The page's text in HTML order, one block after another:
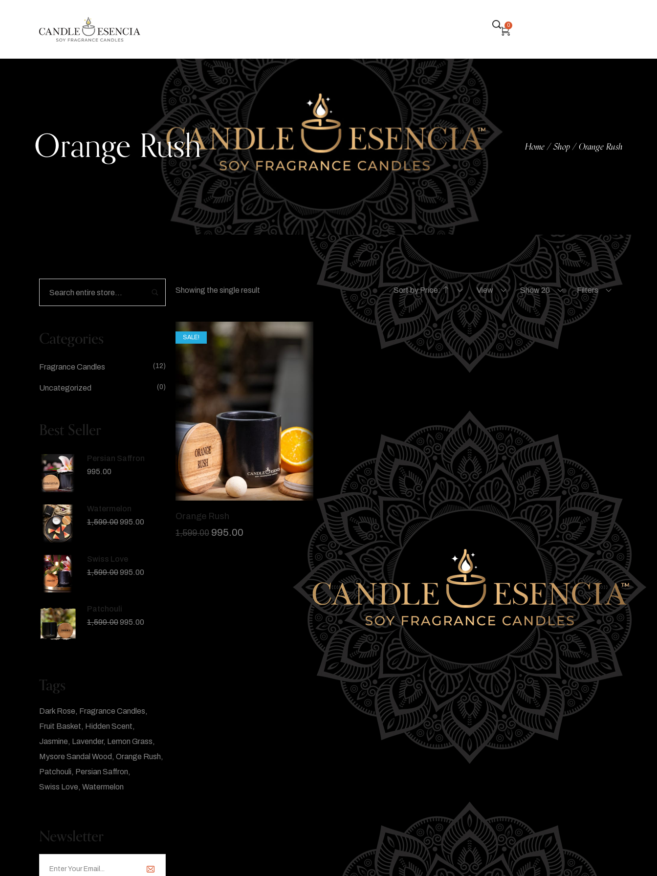
0
Orange Rush Home/Shop/Orange Rush
Categories
Fragrance Candles (12)
Uncategorized (0)
Best Seller
Persian Saffron
995.00
Watermelon
1,599.00995.00
Swiss Love
1,599.00995.00
Patchouli
1,599.00995.00
Tags
Dark Rose Fragrance Candles
Fruit Basket Hidden Scent
Jasmine Lavender Lemon Grass
Mysore Sandal Wood Orange Rush
Patchouli Persian Saffron
Swiss Love Watermelon
Newsletter
Showing the single result Sort by Price: View Show 20 Filters
SALE!
Orange Rush
1,599.00 995.00